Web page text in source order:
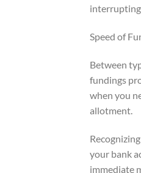
interrupting
Speed of
Between
fundings
when you
allotment.
your bank
immediate